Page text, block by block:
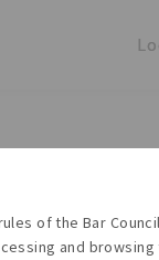
ESOP
of the Bar
and